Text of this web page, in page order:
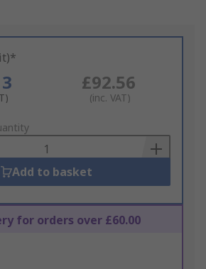
£92.56
(inc. VAT)
Add to basket
for orders over £60.00